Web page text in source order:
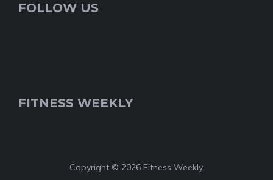
FOLLOW US
FITNESS WEEKLY
Copyright © 2026 Fitness Weekly.